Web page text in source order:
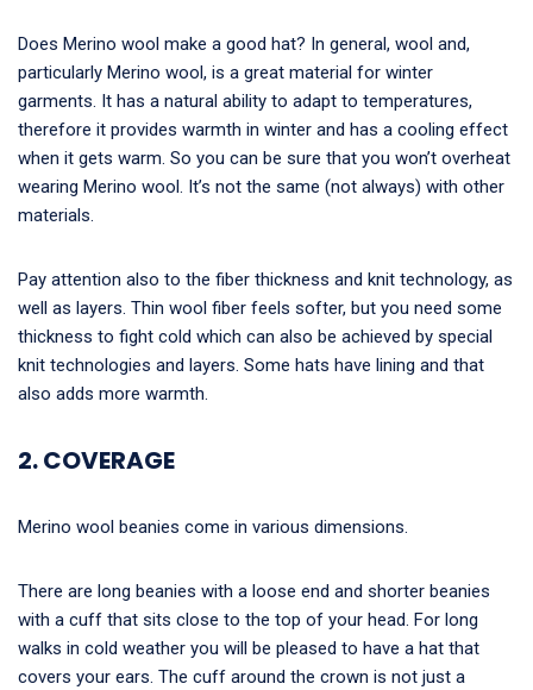
Does Merino wool make a good hat? In general, wool and,
particularly Merino wool, is a great material for winter
garments. It has a natural ability to adapt to temperatures,
therefore it provides warmth in winter and has a cooling effect
when it gets warm. So you can be sure that you won’t overheat
wearing Merino wool. It’s not the same (not always) with other
materials.
Pay attention also to the fiber thickness and knit technology, as
well as layers. Thin wool fiber feels softer, but you need some
thickness to fight cold which can also be achieved by special
knit technologies and layers. Some hats have lining and that
also adds more warmth.
2. COVERAGE
Merino wool beanies come in various dimensions.
There are long beanies with a loose end and shorter beanies
with a cuff that sits close to the top of your head. For long
walks in cold weather you will be pleased to have a hat that
covers your ears. The cuff around the crown is not just a